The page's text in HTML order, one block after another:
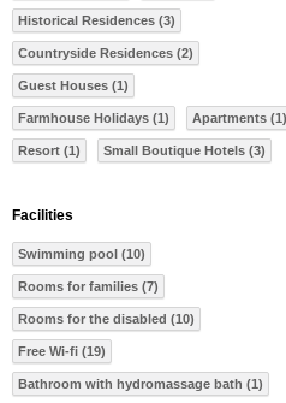
Historical Residences (3)
Countryside Residences (2)
Guest Houses (1)
Farmhouse Holidays (1) Apartments (1)
Resort (1) Small Boutique Hotels (3)
Facilities
Swimming pool (10)
Rooms for families (7)
Rooms for the disabled (10)
Free Wi-fi (19)
Bathroom with hydromassage bath (1)